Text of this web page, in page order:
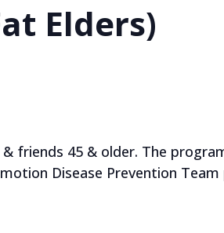
Elders)
friends 45 & older. The
Disease Prevention